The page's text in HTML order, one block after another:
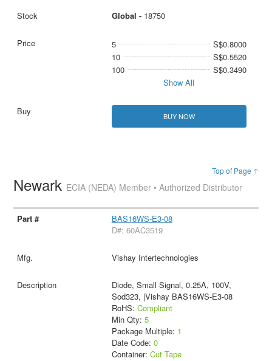
Global - 18750
5
S$0.8000
10
S$0.5520
100
S$0.3490
Show All
BUY NOW
Top of Page ↑
Newark ECIA (NEDA) Member • Authorized Distributor
BAS16WS-E3-08
D#: 60AC3519
Vishay Intertechnologies
Diode, Small Signal, 0.25A, 100V,
Sod323, |Vishay BAS16WS-E3-08
RoHS: Compliant
Min Qty: 5
Package Multiple: 1
Date Code: 0
Container: Cut Tape